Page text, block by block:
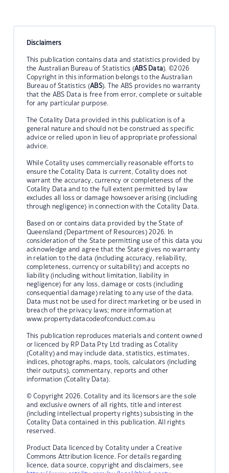
Disclaimers
This publication contains data and statistics provided by
the Australian Bureau of Statistics (ABS Data). ©2026
Copyright in this information belongs to the Australian
Bureau of Statistics (ABS). The ABS provides no warranty
that the ABS Data is free from error, complete or suitable
for any particular purpose.
The Cotality Data provided in this publication is of a
general nature and should not be construed as specific
advice or relied upon in lieu of appropriate professional
advice.
While Cotality uses commercially reasonable efforts to
ensure the Cotality Data is current, Cotality does not
warrant the accuracy, currency or completeness of the
Cotality Data and to the full extent permitted by law
excludes all loss or damage howsoever arising (including
through negligence) in connection with the Cotality Data.
Based on or contains data provided by the State of
Queensland (Department of Resources) 2026. In
consideration of the State permitting use of this data you
acknowledge and agree that the State gives no warranty
in relation to the data (including accuracy, reliability,
completeness, currency or suitability) and accepts no
liability (including without limitation, liability in
negligence) for any loss, damage or costs (including
consequential damage) relating to any use of the data.
Data must not be used for direct marketing or be used in
breach of the privacy laws; more information at
www.propertydatacodeofconduct.com.au
This publication reproduces materials and content owned
or licenced by RP Data Pty Ltd trading as Cotality
(Cotality) and may include data, statistics, estimates,
indices, photographs, maps, tools, calculators (including
their outputs), commentary, reports and other
information (Cotality Data).
© Copyright 2026. Cotality and its licensors are the sole
and exclusive owners of all rights, title and interest
(including intellectual property rights) subsisting in the
Cotality Data contained in this publication. All rights
reserved.
Product Data licenced by Cotality under a Creative
Commons Attribution licence. For details regarding
licence, data source, copyright and disclaimers, see